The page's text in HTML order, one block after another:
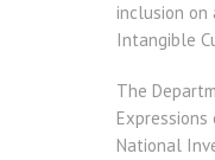
inclusion
Intangible
The
National